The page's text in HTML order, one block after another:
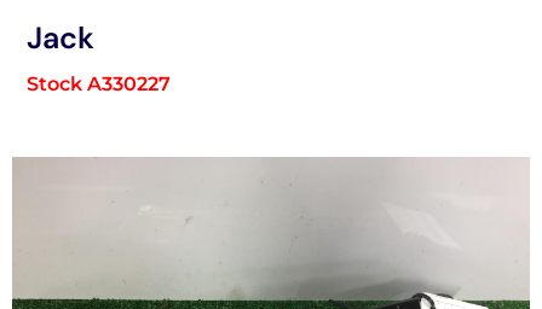
Jack
Stock A330227